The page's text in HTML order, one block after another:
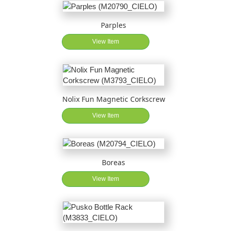
Parples
View Item
Nolix Fun Magnetic Corkscrew
View Item
Boreas
View Item